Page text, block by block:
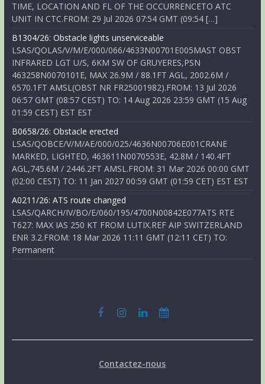
TIME, LOCATION AND FL OF THE OCCURRENCETO ATC
UNIT IN CTC.FROM: 29 Jul 2026 07:54 GMT (09:54 […]
B1304/26: Obstacle lights unserviceable
LSAS/QOLAS/V/M/E/000/066/4633N00701E005MAST OBST
INFRARED LGT U/S, 6KM SW OF GRUYERES,PSN
463258N0070101E, MAX 26.9M / 88.1FT AGL, 2002.6M /
6570.1FT AMSL(OBST NR FR25001982).FROM: 13 Jul 2026
06:57 GMT (08:57 CEST) TO: 14 Aug 2026 23:59 GMT (15 Aug
01:59 CEST) EST EST
B0658/26: Obstacle erected
LSAS/QOBCE/V/M/AE/000/025/4636N00706E001CRANE
MARKED, LIGHTED, 463611N0070553E, 42.8M / 140.4FT
AGL,745.6M / 2446.2FT AMSL.FROM: 31 Mar 2026 00:00 GMT
(02:00 CEST) TO: 11 Jan 2027 00:59 GMT (01:59 CET) EST EST
A0211/26: ATS route changed
LSAS/QARCH/IV/BO/E/060/195/4700N00842E077ATS RTE
T627: MAX IAS 250 KT FROM LUTIX.REF AIP SWITZERLAND
ENR 3.2.FROM: 18 Mar 2026 11:11 GMT (12:11 CET) TO:
Permanent
Contactez-nous